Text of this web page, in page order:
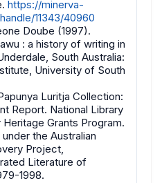
https://minerva-
11343/40960
Doube (1997).
: a history of writing in
South Australia:
University of South
Luritja Collection:
Report. National Library
Grants Program.
the Australian
Project,
Literature of
1998.